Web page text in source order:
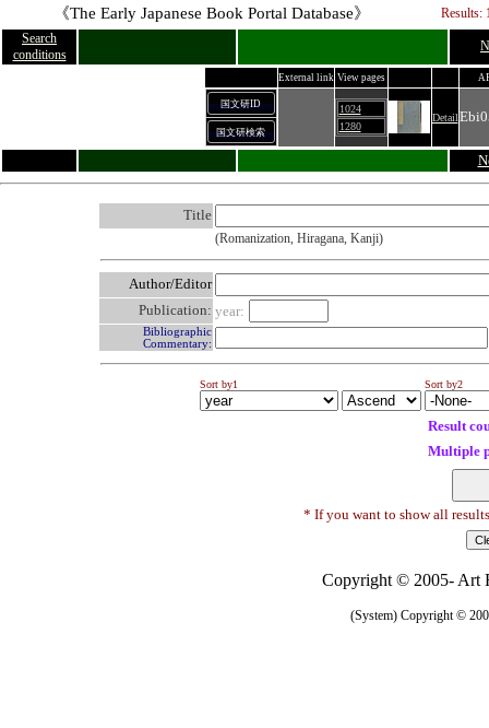
《The Early Japanese Book Portal Database》
Results:
Search
conditions
External link View pages
国文研ID
国文研検索
1024
1280
Detail
Title
(Romanization, Hiragana, Kanji)
Author/Editor
Publication: year:
Bibliographic
Commentary:
Sort by1 Sort by2
Result
Multiple
* If you want to show all
Copyright © 2005- Art
(System) Copyright ©